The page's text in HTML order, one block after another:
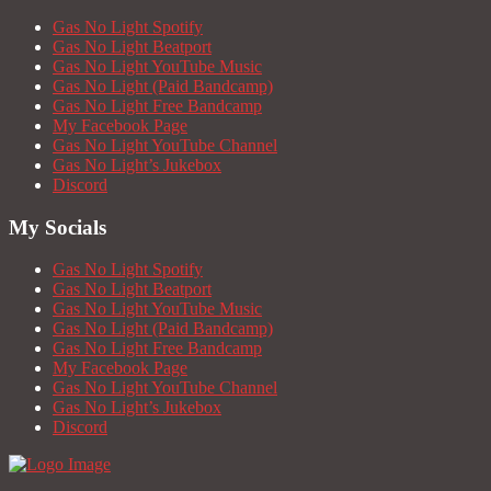
Gas No Light Spotify
Gas No Light Beatport
Gas No Light YouTube Music
Gas No Light (Paid Bandcamp)
Gas No Light Free Bandcamp
My Facebook Page
Gas No Light YouTube Channel
Gas No Light’s Jukebox
Discord
My Socials
Gas No Light Spotify
Gas No Light Beatport
Gas No Light YouTube Music
Gas No Light (Paid Bandcamp)
Gas No Light Free Bandcamp
My Facebook Page
Gas No Light YouTube Channel
Gas No Light’s Jukebox
Discord